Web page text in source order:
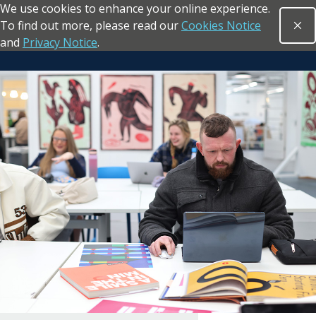
Skip to main content
We use cookies to enhance your online experience.
To find out more, please read ourCookies Notice
and Privacy Notice.
Return to the homepage
Open